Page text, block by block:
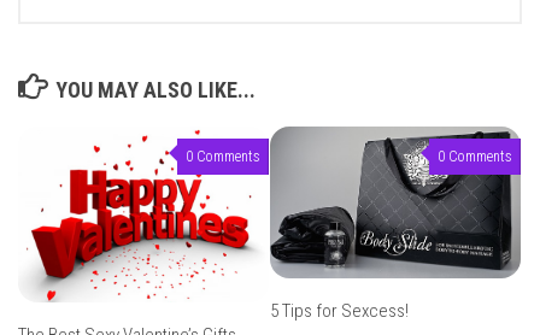
YOU MAY ALSO LIKE...
0 Comments 0 Comments
5 Tips for Sexcess!